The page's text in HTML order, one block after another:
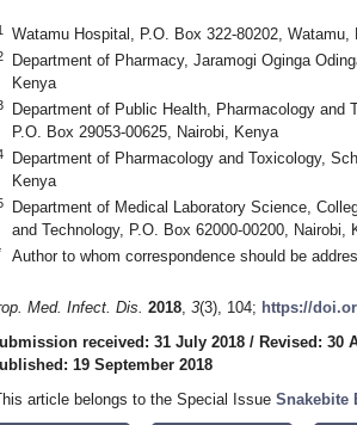
Watamu Hospital, P.O. Box 322-80202, Watamu,
Department of Pharmacy, Jaramogi Oginga
Kenya
Department of Public Health, Pharmacology and
P.O. Box 29053-00625, Nairobi, Kenya
Department of Pharmacology and Toxicology,
Kenya
Department of Medical Laboratory Science,
and Technology, P.O. Box 62000-00200, Nairobi,
Author to whom correspondence should be
Med. Infect. Dis. 2018, 3(3), 104; https://
received: 31 July 2018 / Revised: 30
19 September 2018
article belongs to the Special Issue Snakebite